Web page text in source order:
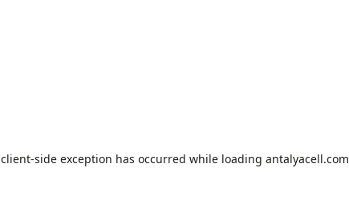
client-side exception has occurred while loading antalyacell.com